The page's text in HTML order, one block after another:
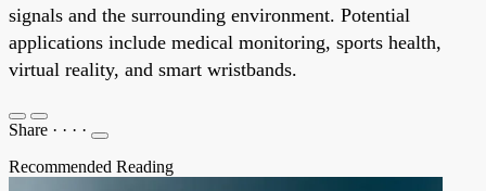
signals and the surrounding environment. Potential
applications include medical monitoring, sports health,
virtual reality, and smart wristbands.
Share · · · ·
Recommended Reading